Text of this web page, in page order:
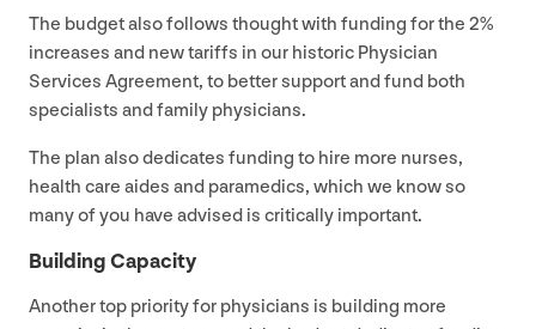
The budget also follows thought with funding for the 2%
increases and new tariffs in our historic Physician
Services Agreement, to better support and fund both
specialists and family physicians.
The plan also dedicates funding to hire more nurses,
health care aides and paramedics, which we know so
many of you have advised is critically important.
Building Capacity
Another top priority for physicians is building more